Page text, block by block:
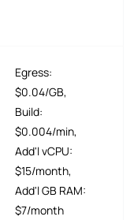
Egress:
$0.04/GB,
Build:
$0.004/min,
Add'l vCPU:
$15/month,
Add'l GB RAM:
$7/month